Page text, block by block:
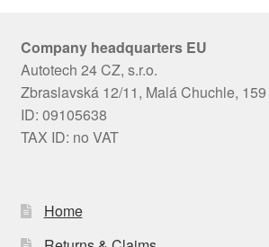
Company headquarters EU
Autotech 24 CZ, s.r.o.
Zbraslavská 12/11, Malá Chuchle,
ID: 09105638
TAX ID: no VAT
Home